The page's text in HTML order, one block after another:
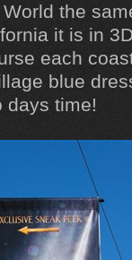
the
it is in
each
blue
days time!